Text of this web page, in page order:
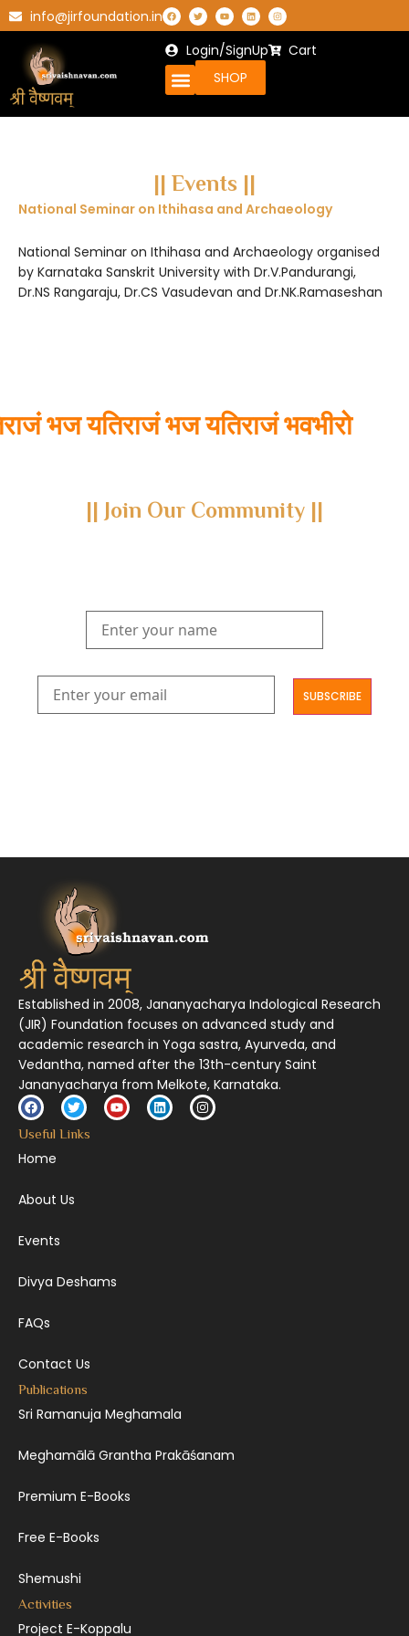
info@jirfoundation.in
Login/SignUp
Cart
SHOP
|| Events ||
National Seminar on Ithihasa and Archaeology
National Seminar on Ithihasa and Archaeology organised
by Karnataka Sanskrit University with Dr.V.Pandurangi,
Dr.NS Rangaraju, Dr.CS Vasudevan and Dr.NK.Ramaseshan
भज यतिराजं भज यतिराजं भवभीरो
|| Join Our Community ||
Established in 2008, Jananyacharya Indological Research
(JIR) Foundation focuses on advanced study and
academic research in Yoga sastra, Ayurveda, and
Vedantha, named after the 13th-century Saint
Jananyacharya from Melkote, Karnataka.
Useful Links
Home
About Us
Events
Divya Deshams
FAQs
Contact Us
Publications
Sri Ramanuja Meghamala
Meghamālā Grantha Prakāśanam
Premium E-Books
Free E-Books
Shemushi
Activities
Project E-Koppalu